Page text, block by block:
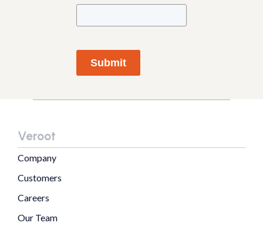
Submit
Veroot
Company
Customers
Careers
Our Team